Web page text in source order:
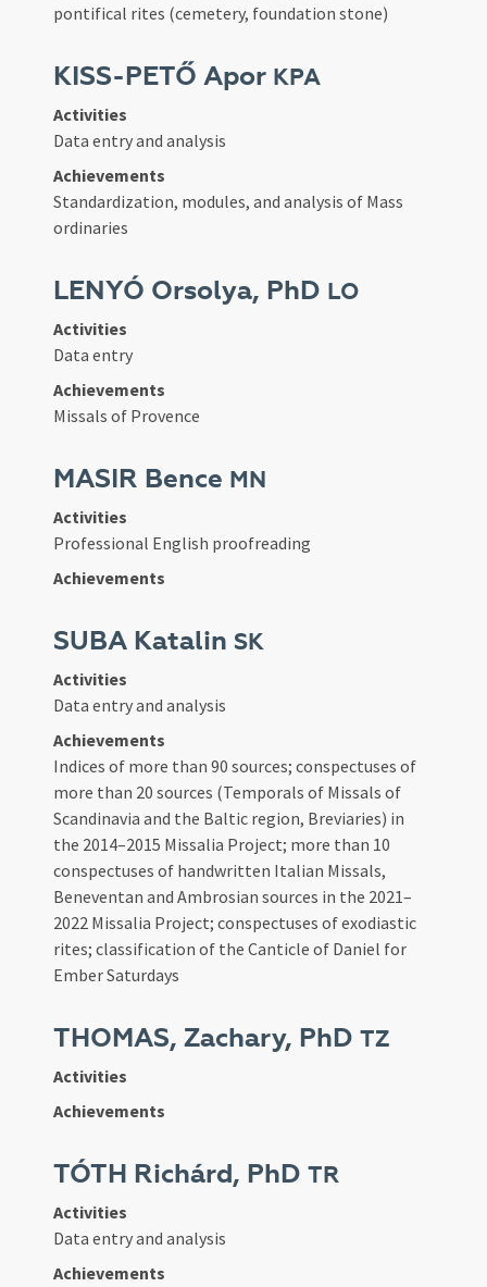
pontifical rites (cemetery, foundation stone)
KISS-PETŐ Apor KPA
Activities
Data entry and analysis
Achievements
Standardization, modules, and analysis of Mass
ordinaries
LENYÓ Orsolya, PhD LO
Activities
Data entry
Achievements
Missals of Provence
MASIR Bence MN
Activities
Professional English proofreading
Achievements
SUBA Katalin SK
Activities
Data entry and analysis
Achievements
Indices of more than 90 sources; conspectuses of
more than 20 sources (Temporals of Missals of
Scandinavia and the Baltic region, Breviaries) in
the 2014–2015 Missalia Project; more than 10
conspectuses of handwritten Italian Missals,
Beneventan and Ambrosian sources in the 2021–
2022 Missalia Project; conspectuses of exodiastic
rites; classification of the Canticle of Daniel for
Ember Saturdays
THOMAS, Zachary, PhDTZ
Activities
Achievements
TÓTH Richárd, PhDTR
Activities
Data entry and analysis
Achievements